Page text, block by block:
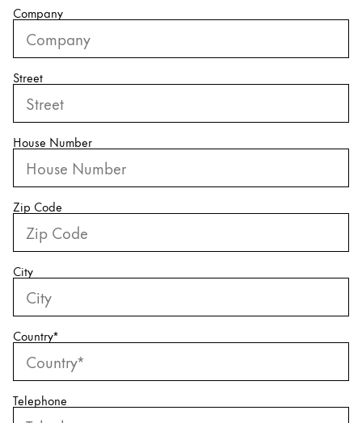
China
中文
South Korea
한국어
New Zealand
English
Philippines
English
Singapore
English
Taiwan
Thailand
ไทย
Vietnam
Company
Street
House Number
Zip Code
City
Country*
Telephone